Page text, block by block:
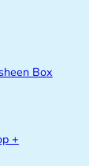
Box
+